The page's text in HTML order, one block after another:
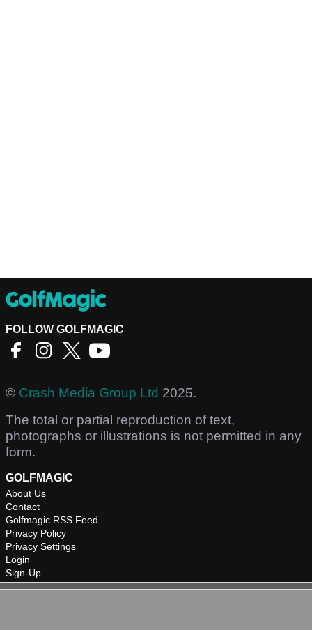
FOLLOW GOLFMAGIC
© Crash Media Group Ltd 2025.
The total or partial reproduction of text,
photographs or illustrations is not permitted in any
form.
GOLFMAGIC
About Us
Contact
Golfmagic RSS Feed
Privacy Policy
Privacy Settings
Login
Sign-Up